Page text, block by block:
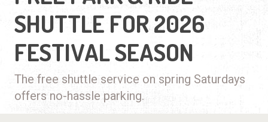
SHUTTLE FOR 2026
FESTIVAL SEASON
The free shuttle service on spring Saturdays
offers no-hassle parking.